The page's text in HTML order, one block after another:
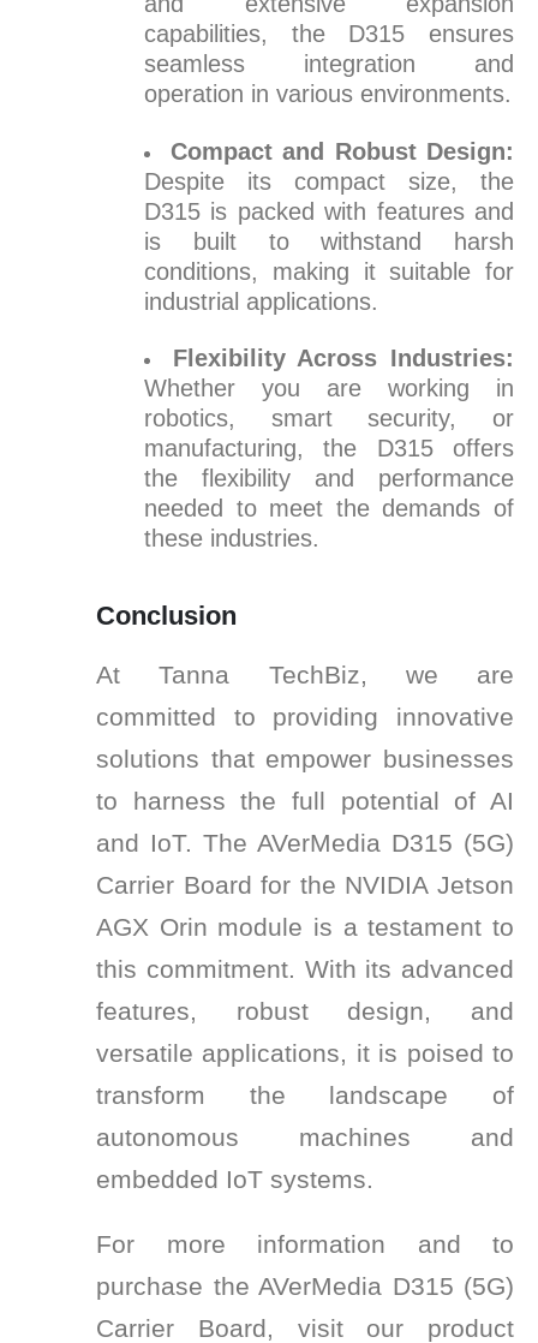
capabilities, the D315 ensures
seamless integration and
operation in various environments.
Compact and Robust Design:
Despite its compact size, the
D315 is packed with features and
is built to withstand harsh
conditions, making it suitable for
industrial applications.
Flexibility Across Industries:
Whether you are working in
robotics, smart security, or
manufacturing, the D315 offers
the flexibility and performance
needed to meet the demands of
these industries.
Conclusion
At Tanna TechBiz, we are
committed to providing innovative
solutions that empower businesses
to harness the full potential of AI
and IoT. The AVerMedia D315 (5G)
Carrier Board for the NVIDIA Jetson
AGX Orin module is a testament to
this commitment. With its advanced
features, robust design, and
versatile applications, it is poised to
transform the landscape of
autonomous machines and
embedded IoT systems.
For more information and to
purchase the AVerMedia D315 (5G)
Carrier Board, visit our product